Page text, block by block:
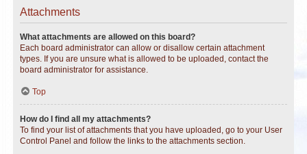
Attachments
What attachments are allowed on this board?
Each board administrator can allow or disallow certain attachment
types. If you are unsure what is allowed to be uploaded, contact the
board administrator for assistance.
Top
How do I find all my attachments?
To find your list of attachments that you have uploaded, go to your User
Control Panel and follow the links to the attachments section.